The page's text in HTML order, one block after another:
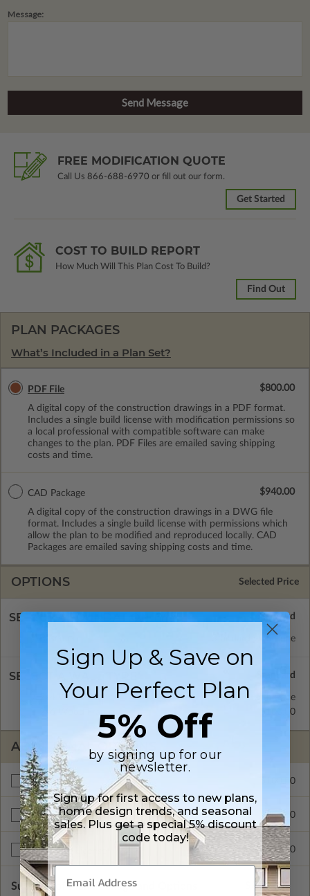
Message:
FREE MODIFICATION QUOTE
Call Us 866-688-6970 or fill out our form.
Get Started
COST TO BUILD REPORT
How Much Will This Plan Cost To Build?
Find Out
PLAN PACKAGES
What’s Included in a Plan Set?
PDF File
A digital copy of the construction drawings in a PDF format.
Includes a single build license with modification permissions so
a local professional with compatible software can make
changes to the plan. PDF Files are emailed saving shipping
costs and time.
$800.00
CAD Package
A digital copy of the construction drawings in a DWG file
format. Includes a single build license with permissions which
allow the plan to be modified and reproduced locally. CAD
Packages are emailed saving shipping costs and time.
$940.00
OPTIONS Selected Price
SELECT A FOUNDATION TYPE
Standard with Price
SELECT A WALL TYPE
2x4 Wood Frame
Standard with Price
$100.00
ADDITIONAL OPTIONS
Materials List $100.00
Right Reading Reverse $100.00
Multi-Use License $1100.00
Subtotal of Plan Package and Options $800.00
Sign Up & Save on
Your Perfect Plan
5% Off
by signing up for our
newsletter.
Sign up for first access to new plans,
home design trends, and seasonal
sales. Plus get a special 5% discount
code today!